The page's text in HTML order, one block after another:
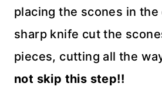
placing the scones in the
sharp knife cut the
pieces, cutting all the
not skip this step!!